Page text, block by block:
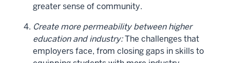
greater sense of community.
Create more permeability between higher
education and industry:The challenges that
employers face, from closing gaps in skills to